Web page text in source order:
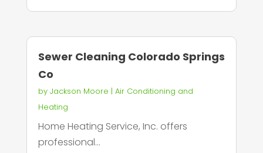
Sewer Cleaning Colorado Springs
Co
by Jackson Moore | Air Conditioning and
Heating
Home Heating Service, Inc. offers
professional...